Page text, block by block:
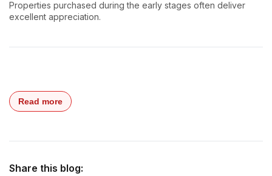
Properties purchased during the early stages often deliver
excellent appreciation.
Read more
Share this blog: